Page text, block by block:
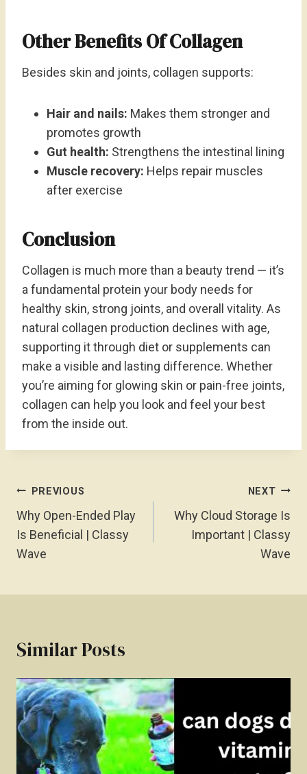
Other Benefits Of Collagen
Besides skin and joints, collagen supports:
Hair and nails: Makes them stronger and
promotes growth
Gut health: Strengthens the intestinal lining
Muscle recovery: Helps repair muscles
after exercise
Conclusion
Collagen is much more than a beauty trend — it’s
a fundamental protein your body needs for
healthy skin, strong joints, and overall vitality. As
natural collagen production declines with age,
supporting it through diet or supplements can
make a visible and lasting difference. Whether
you’re aiming for glowing skin or pain-free joints,
collagen can help you look and feel your best
from the inside out.
Post
Navigation
PREVIOUS
Why Open-Ended Play
Is Beneficial | Classy
Wave
NEXT
Why Cloud Storage Is
Important | Classy
Wave
Similar Posts